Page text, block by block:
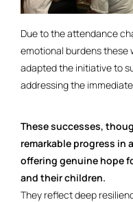
Due to the attendance
emotional burdens these
adapted the initiative to
addressing the
These successes,
remarkable progress
offering genuine hope
and their children.
They reflect deep